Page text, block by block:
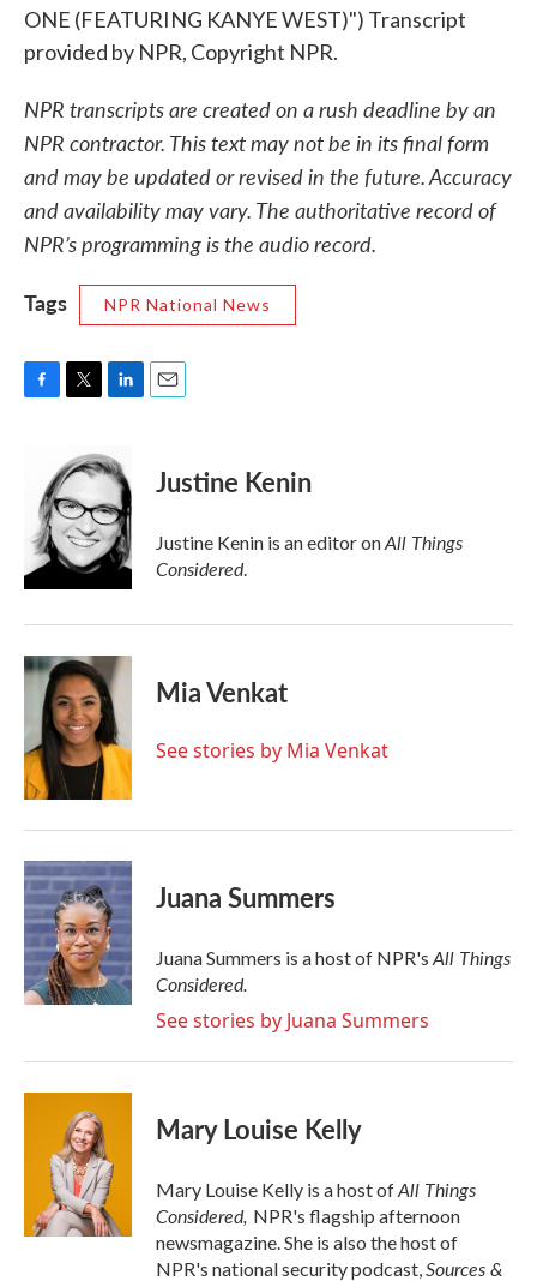
ONE (FEATURING KANYE WEST)") Transcript
provided by NPR, Copyright NPR.
NPR transcripts are created on a rush deadline by an
NPR contractor. This text may not be in its final form
and may be updated or revised in the future. Accuracy
and availability may vary. The authoritative record of
NPR’s programming is the audio record.
Tags
NPR National News
o
t
t
e
r
n
k
e
d
I
n
Justine Kenin
Justine Kenin is an editor onAll Things
Considered.
Mia Venkat
See stories by Mia Venkat
Juana Summers
Juana Summers is a host of NPR's All Things
Considered.
See stories by Juana Summers
Mary Louise Kelly
Mary Louise Kelly is a host ofAll Things
Considered, NPR's flagship afternoon
newsmagazine. She is also the host of
NPR's national security podcast,Sources &